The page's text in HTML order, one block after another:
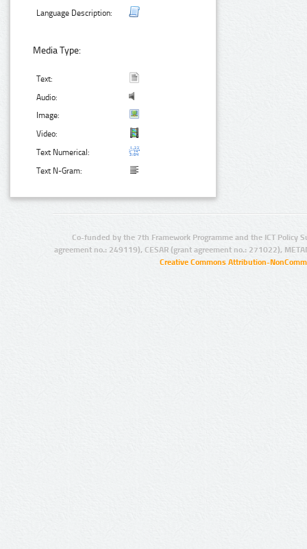
Language Description:
Media Type:
Text:
Audio:
Image:
Video:
Text Numerical:
Text N-Gram:
Co-funded by the 7th Framework Programme and the ICT Policy
agreement no.: 249119), CESAR (grant agreement no.: 271022),
Creative Commons Attribution-